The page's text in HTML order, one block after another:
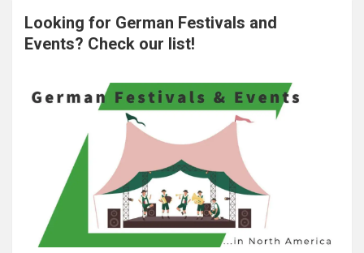
Looking for German Festivals and
Events? Check our list!